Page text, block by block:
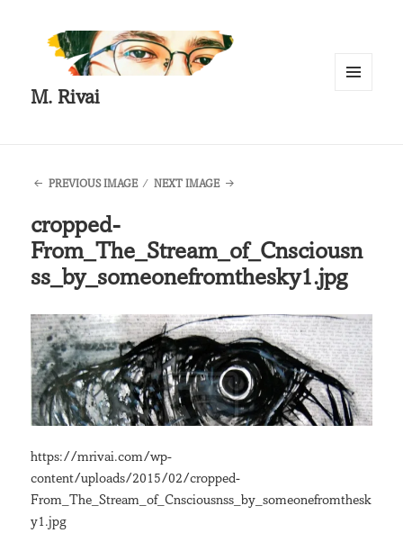
M. Rivai
PREVIOUS IMAGE NEXT IMAGE
cropped-
From_The_Stream_of_Cnsciousn
ss_by_someonefromthesky1.jpg
https://mrivai.com/wp-
content/uploads/2015/02/cropped-
From_The_Stream_of_Cnsciousnss_by_someonefromthesk
y1.jpg